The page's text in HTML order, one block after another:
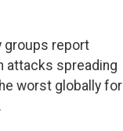
groups report
attacks spreading
worst globally for